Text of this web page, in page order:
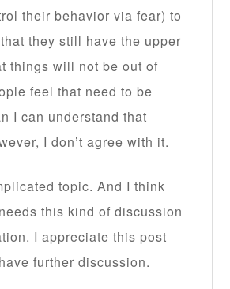
their behavior via fear) to
they still have the upper
things will not be out of
feel that need to be
I can understand that
I don’t agree with it.
topic. And I think
this kind of discussion
I appreciate this post
further discussion.